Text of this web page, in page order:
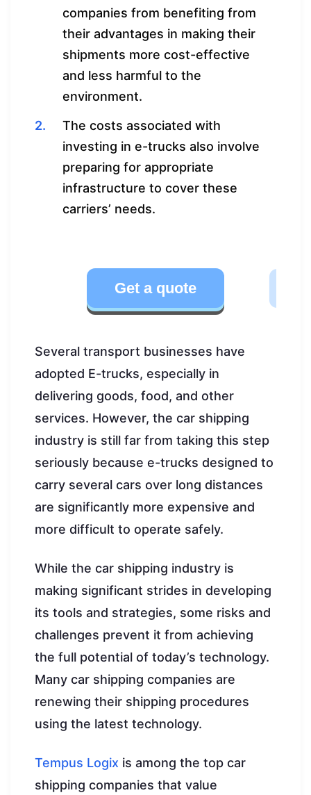
companies from benefiting from
their advantages in making their
shipments more cost-effective
and less harmful to the
environment.
The costs associated with
investing in e-trucks also involve
preparing for appropriate
infrastructure to cover these
carriers’ needs.
Get a quote
Several transport businesses have
adopted E-trucks, especially in
delivering goods, food, and other
services. However, the car shipping
industry is still far from taking this step
seriously because e-trucks designed to
carry several cars over long distances
are significantly more expensive and
more difficult to operate safely.
While the car shipping industry is
making significant strides in developing
its tools and strategies, some risks and
challenges prevent it from achieving
the full potential of today’s technology.
Many car shipping companies are
renewing their shipping procedures
using the latest technology.
Tempus Logix is among the top car
shipping companies that value